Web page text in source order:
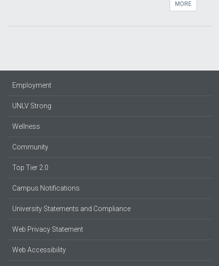
MORE
Employment
UNLV Strong
Wellness
Community
Top Tier 2.0
Campus Notifications
University Statements and Compliance
Web Privacy Statement
Web Accessibility